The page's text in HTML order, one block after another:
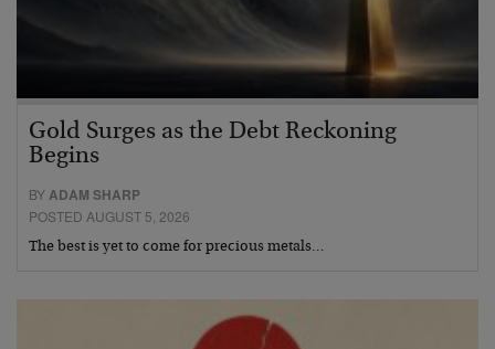
Gold Surges as the Debt Reckoning
Begins
BY ADAM SHARP
POSTED AUGUST 5, 2026
The best is yet to come for precious metals…